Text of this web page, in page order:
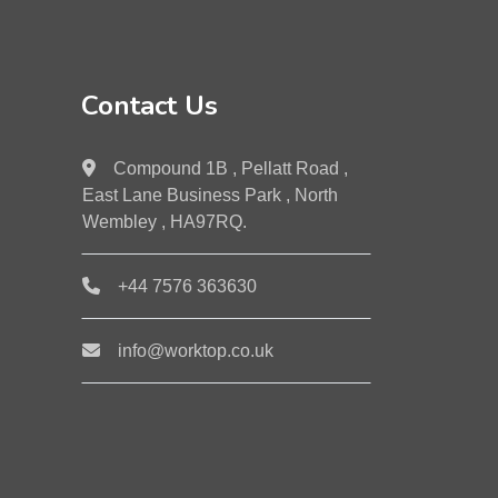
Contact Us
Compound 1B , Pellatt Road ,
East Lane Business Park , North
Wembley , HA97RQ.
+44 7576 363630
info@worktop.co.uk